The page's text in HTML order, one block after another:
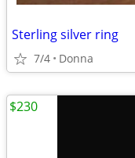
Sterling silver ring
7/4 Donna
$230